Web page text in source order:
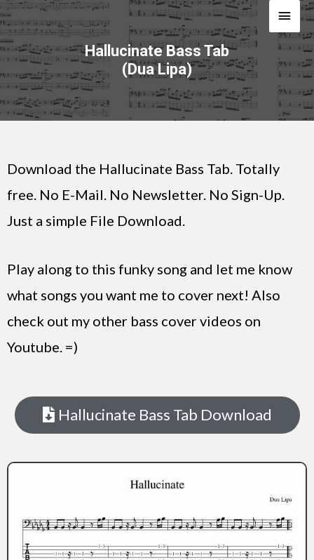
Hallucinate Bass Tab
(Dua Lipa)
Download the Hallucinate Bass Tab. Totally
free. No E-Mail. No Newsletter. No Sign-Up.
Just a simple File Download.
Play along to this funky song and let me know
what songs you want me to cover next! Also
check out my other bass cover videos on
Youtube. =)
Hallucinate Bass Tab Download